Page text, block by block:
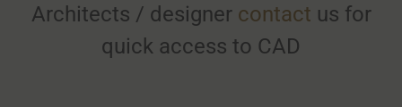
Architects / designer contact us for
quick access to CAD